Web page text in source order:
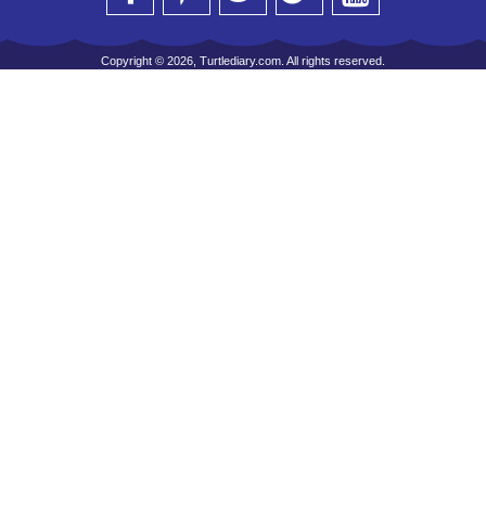
Copyright © 2026, Turtlediary.com. All rights reserved.